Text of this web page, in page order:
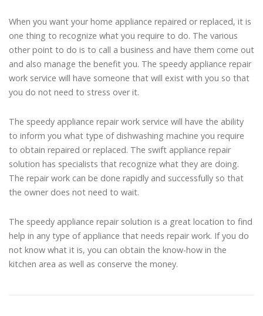
When you want your home appliance repaired or replaced, it is
one thing to recognize what you require to do. The various
other point to do is to call a business and have them come out
and also manage the benefit you. The speedy appliance repair
work service will have someone that will exist with you so that
you do not need to stress over it.
The speedy appliance repair work service will have the ability
to inform you what type of dishwashing machine you require
to obtain repaired or replaced. The swift appliance repair
solution has specialists that recognize what they are doing.
The repair work can be done rapidly and successfully so that
the owner does not need to wait.
The speedy appliance repair solution is a great location to find
help in any type of appliance that needs repair work. If you do
not know what it is, you can obtain the know-how in the
kitchen area as well as conserve the money.